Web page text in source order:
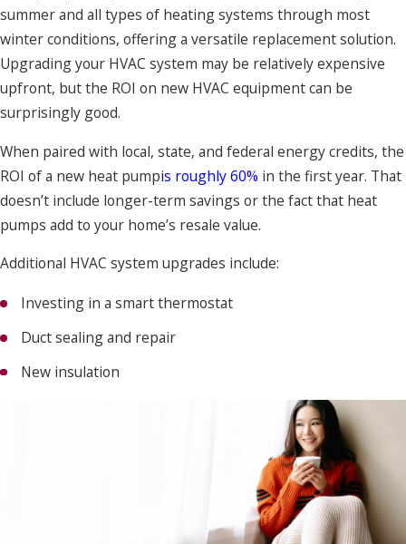
summer and all types of heating systems through most
winter conditions, offering a versatile replacement solution.
Upgrading your HVAC system may be relatively expensive
upfront, but the ROI on new HVAC equipment can be
surprisingly good.
When paired with local, state, and federal energy credits, the
ROI of a new heat pumpis roughly 60% in the first year. That
doesn’t include longer-term savings or the fact that heat
pumps add to your home’s resale value.
Additional HVAC system upgrades include:
Investing in a smart thermostat
Duct sealing and repair
New insulation